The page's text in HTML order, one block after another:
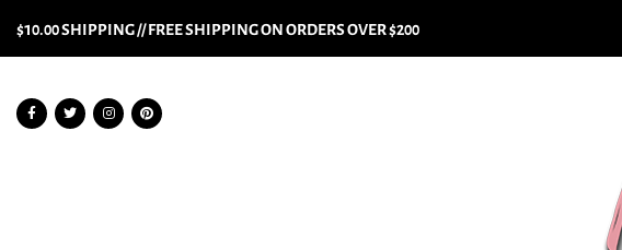
$10.00 SHIPPING // FREE SHIPPING ON ORDERS OVER $200